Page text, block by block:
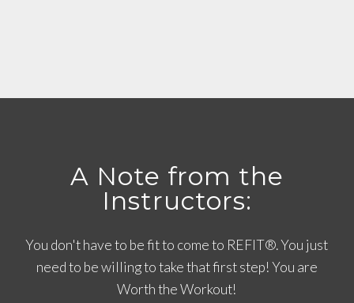
A Note from the
Instructors:
You don't have to be fit to come to REFIT®. You just
need to be willing to take that first step! You are
Worth the Workout!